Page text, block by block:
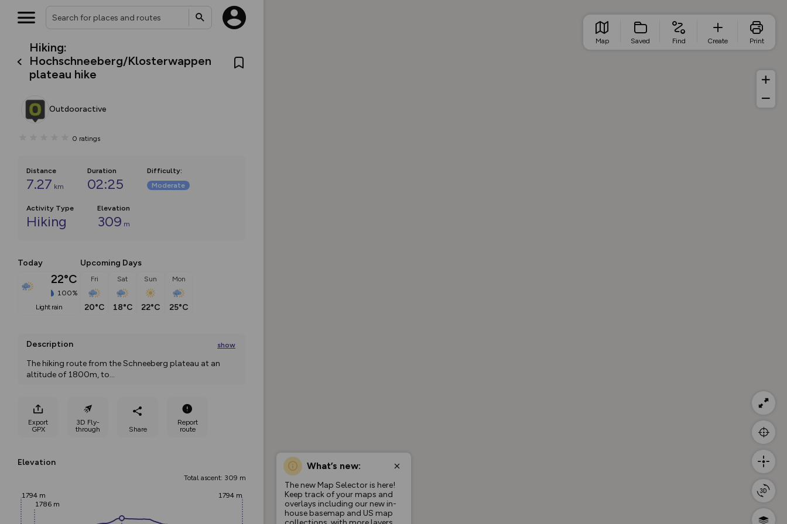
Hiking:
Hochschneeberg/Klosterwappen
plateau hike
Outdooractive
0 ratings
Distance
7.27 km
Duration
02:25
Difficulty:
Moderate
Activity Type
Hiking
Elevation
309 m
Today
22°C
100%
light rain
Upcoming Days
Fri
20°C
Sat
18°C
Sun
22°C
Mon
25°C
Description show
The hiking route from the Schneeberg plateau at an
altitude of 1800m, to...
Export
GPX
3D Fly-
through
Share
Report
route
Elevation
Total ascent: 309 m
1794 m
1786 m
1794 m
What’s new:
The new Map Selector is here!
Keep track of your maps and
overlays including our new in-
house basemap and US map
Map Saved Find Create Print